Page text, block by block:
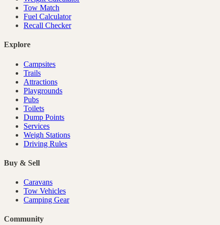
Tow Match
Fuel Calculator
Recall Checker
Explore
Campsites
Trails
Attractions
Playgrounds
Pubs
Toilets
Dump Points
Services
Weigh Stations
Driving Rules
Buy & Sell
Caravans
Tow Vehicles
Camping Gear
Community